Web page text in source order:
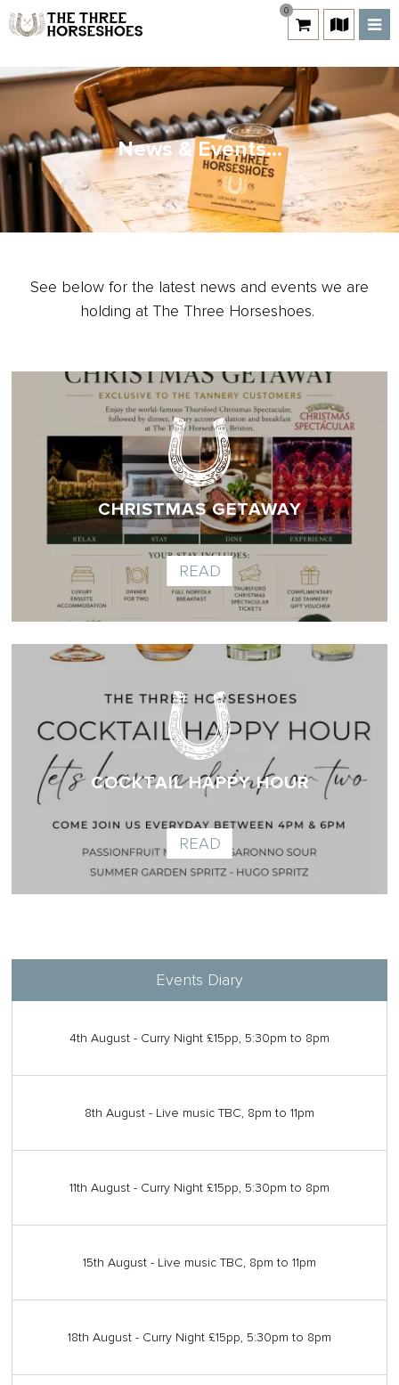
0
News & Events...
See below for the latest news and events we are
holding at The Three Horseshoes.
CHRISTMAS GETAWAY
READ
COCKTAIL HAPPY HOUR
READ
Events Diary
4th August - Curry Night £15pp, 5:30pm to 8pm
8th August - Live music TBC, 8pm to 11pm
11th August - Curry Night £15pp, 5:30pm to 8pm
15th August - Live music TBC, 8pm to 11pm
18th August - Curry Night £15pp, 5:30pm to 8pm